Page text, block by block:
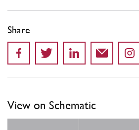
Share
View on Schematic